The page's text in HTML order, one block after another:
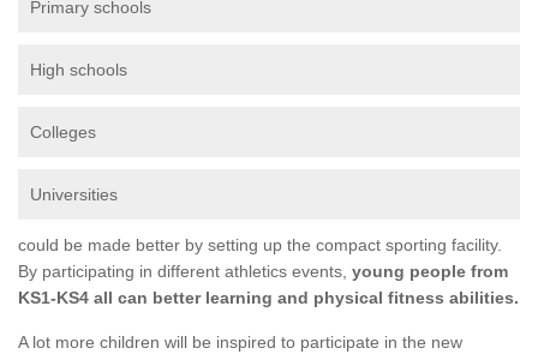
Primary schools
High schools
Colleges
Universities
could be made better by setting up the compact sporting facility.
By participating in different athletics events, young people from
KS1-KS4 all can better learning and physical fitness abilities.
A lot more children will be inspired to participate in the new